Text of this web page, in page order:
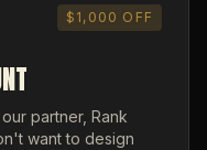
$1,000 OFF
partner, Rank
want to design